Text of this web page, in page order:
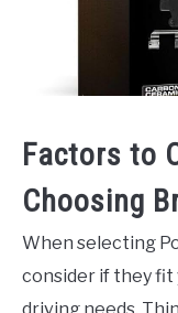
Factors to
Choosing
When selecting
consider if they fit